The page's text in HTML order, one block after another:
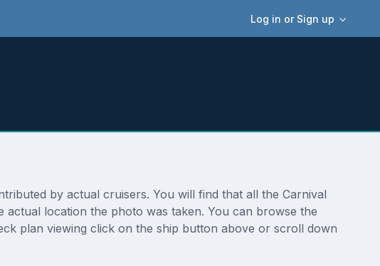
Log in or Sign up
by actual cruisers. You will find that all the Carnival
location the photo was taken. You can browse the
plan viewing click on the ship button above or scroll down